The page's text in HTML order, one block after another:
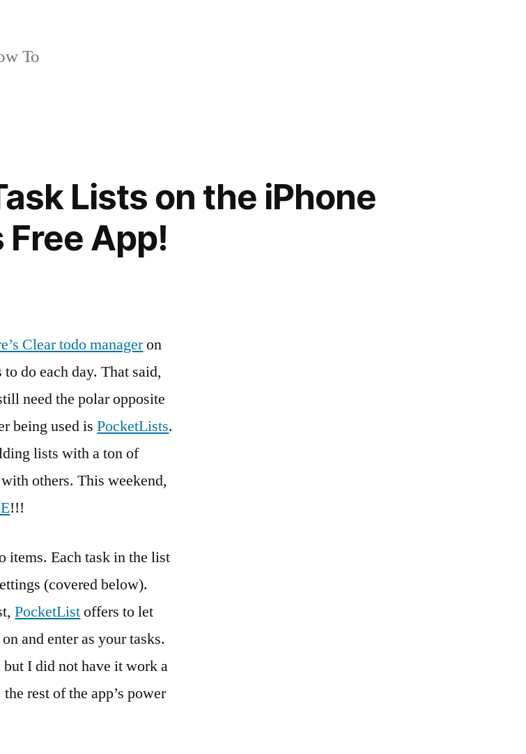
To
Lists on the iPhone
Free App!
Clear todo manageron
do each day. That said,
need the polar opposite
being used isPocketLists.
lists with a ton of
others. This weekend,
!!!
items. Each task in the list
(covered below).
PocketListoffers to let
and enter as your tasks.
I did not have it work a
rest of the app’s power